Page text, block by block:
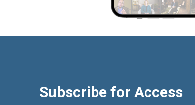
Subscribe for Access